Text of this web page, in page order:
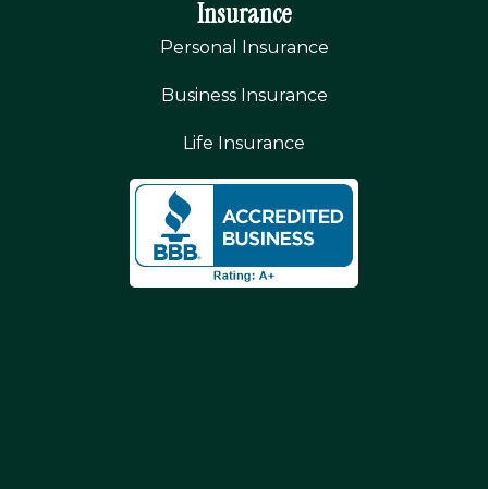
Insurance
Personal Insurance
Business Insurance
Life Insurance